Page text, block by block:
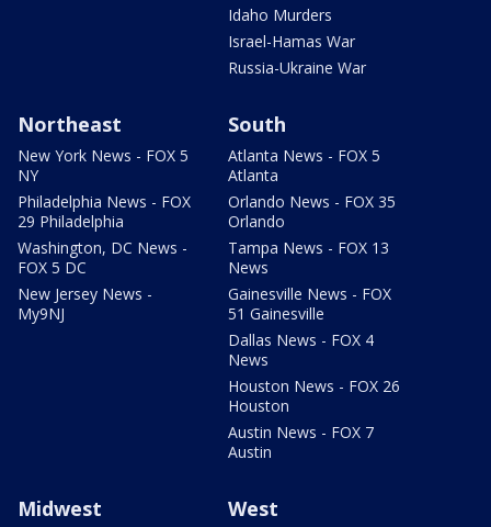
Idaho Murders
Israel-Hamas War
Russia-Ukraine War
Northeast
New York News - FOX 5
NY
Philadelphia News - FOX
29 Philadelphia
Washington, DC News -
FOX 5 DC
New Jersey News -
My9NJ
South
Atlanta News - FOX 5
Atlanta
Orlando News - FOX 35
Orlando
Tampa News - FOX 13
News
Gainesville News - FOX
51 Gainesville
Dallas News - FOX 4
News
Houston News - FOX 26
Houston
Austin News - FOX 7
Austin
Midwest West